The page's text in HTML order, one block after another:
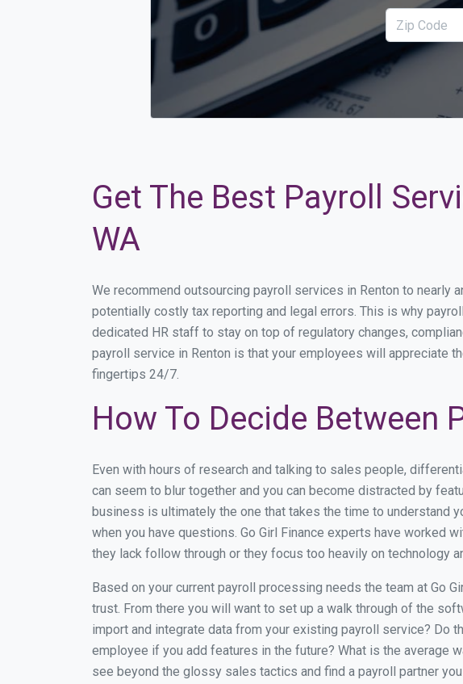
Get The Best Payroll
WA
We recommend outsourcing payroll services in Renton to
potentially costly tax reporting and legal errors. This is why
dedicated HR staff to stay on top of regulatory changes,
payroll service in Renton is that your employees will appreciate
fingertips 24/7.
How To Decide Between
Even with hours of research and talking to sales people,
can seem to blur together and you can become distracted by
business is ultimately the one that takes the time to understand
when you have questions. Go Girl Finance experts have worked
they lack follow through or they focus too heavily on technology
Based on your current payroll processing needs the team at Go
trust. From there you will want to set up a walk through of the
import and integrate data from your existing payroll service? Do
employee if you add features in the future? What is the average
see beyond the glossy sales tactics and find a payroll partner